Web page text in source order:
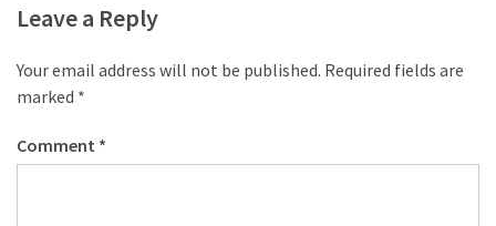
Leave a Reply
Your email address will not be published. Required fields are
marked *
Comment *